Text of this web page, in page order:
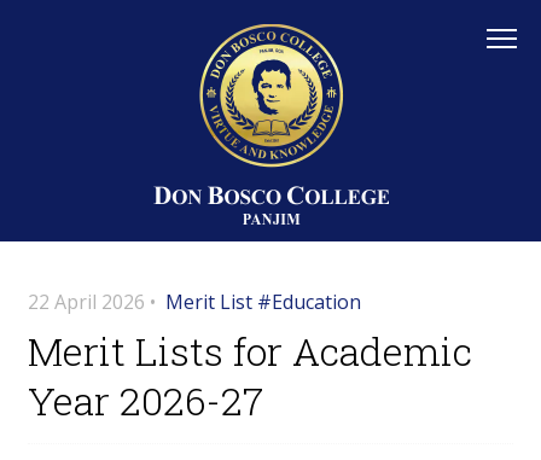
22 April 2026 • Merit List #Education
Merit Lists for Academic
Year 2026-27